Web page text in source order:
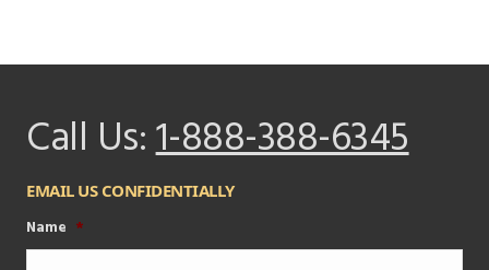
Call Us:1-888-388-6345
EMAIL US CONFIDENTIALLY
Name *